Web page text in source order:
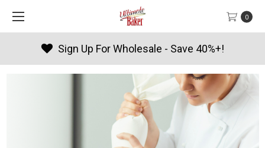
0
Sign Up For Wholesale - Save 40%+!